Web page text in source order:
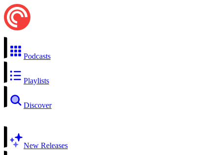
Podcasts
Playlists
Discover
New Releases